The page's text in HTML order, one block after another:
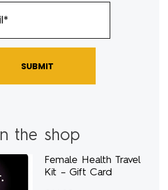
SUBMIT
In the shop
Female Health Travel
Kit – Gift Card